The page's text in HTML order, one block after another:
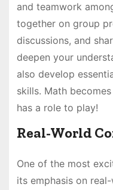
and teamwork
together on group
discussions, and
deepen your
also develop
skills. Math
has a role to play!
Real-World
One of the most
its emphasis on